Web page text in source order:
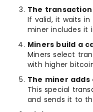
The
If valid, it waits
miner includes it
Miners build a
Miners select
with higher
The miner
This special
and sends it to